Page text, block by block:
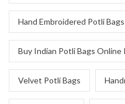
Hand Embroidered Potli Bags
Buy Indian Potli Bags Online
Velvet Potli Bags